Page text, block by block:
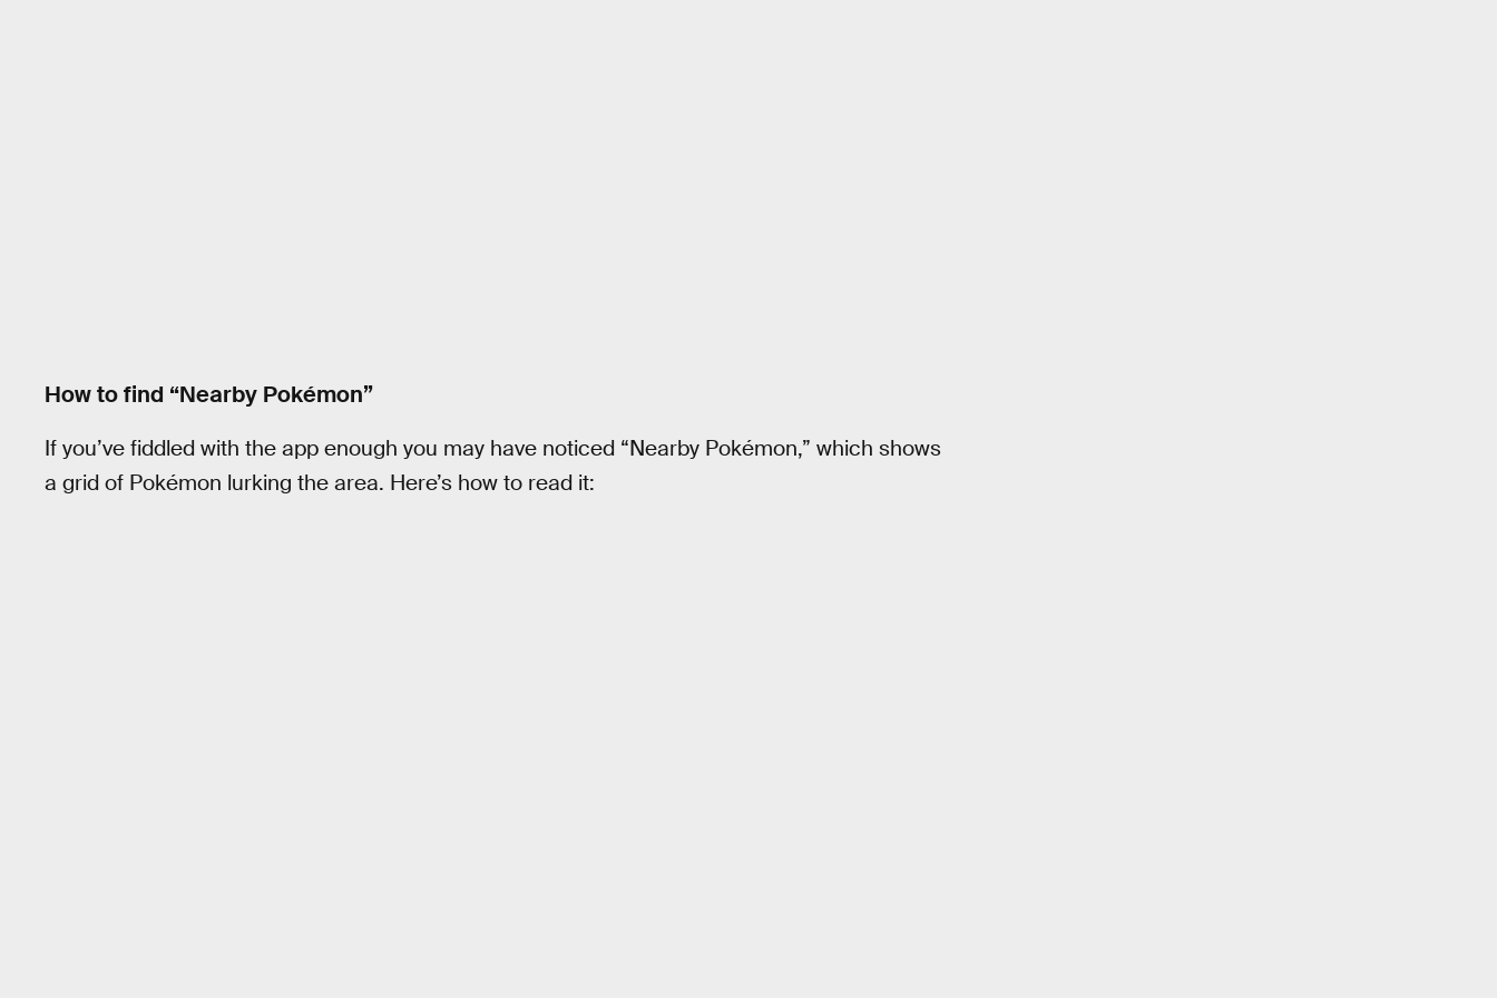
How to find “Nearby Pokémon”
If you’ve fiddled with the app enough you may have noticed “Nearby Pokémon,” which shows
a grid of Pokémon lurking the area. Here’s how to read it: